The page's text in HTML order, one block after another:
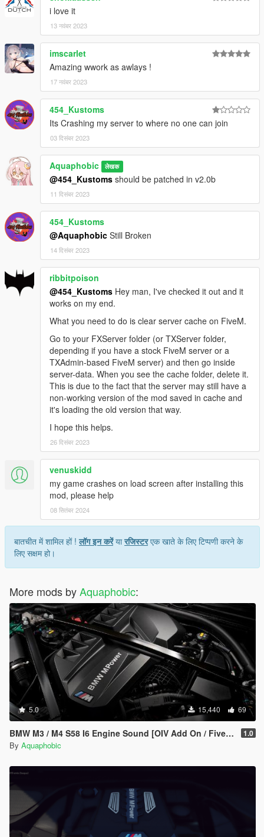
readme.txt.i love it
13 नवंबर 2023
imscarlet
Amazing wwork as awlays !
17 नवंबर 2023
454_Kustoms
Its Crashing my server to where no one can join
03 दिसंबर 2023
Aquaphobic लेखक
@454_Kustoms should be patched in v2.0b
11 दिसंबर 2023
454_Kustoms
@Aquaphobic Still Broken
14 दिसंबर 2023
ribbitpoison
@454_Kustoms Hey man, I've checked it out and it
works on my end.
What you need to do is clear server cache on FiveM.
Go to your FXServer folder (or TXServer folder,
depending if you have a stock FiveM server or a
TXAdmin-based FiveM server) and then go inside
server-data. When you see the cache folder, delete it.
This is due to the fact that the server may still have a
non-working version of the mod saved in cache and
it's loading the old version that way.
I hope this helps.
26 दिसंबर 2023
venuskidd
my game crashes on load screen after installing this
mod, please help
08 सितंबर 2024
बातचीत में शामिल हों !लॉग इन करेंयारजिस्टरएक खाते के लिए टिप्पणी करने के
लिए सक्षम हो।
More mods byAquaphobic:
5.0 15,440 69
BMW M3 / M4 S58 I6 Engine Sound [OIV Add On / FiveM | Sound] 1.0
By Aquaphobic